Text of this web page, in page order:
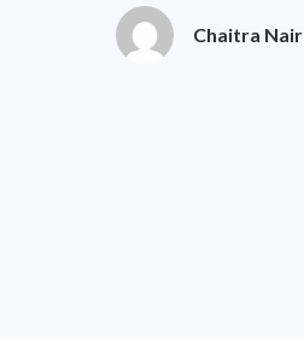
Chaitra Nair